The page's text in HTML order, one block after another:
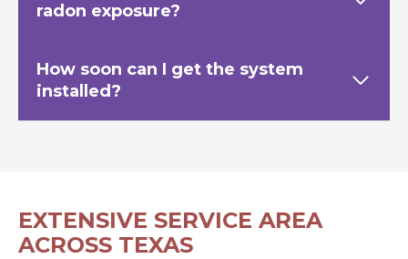
radon exposure?
How soon can I get the system
installed?
EXTENSIVE SERVICE AREA
ACROSS TEXAS